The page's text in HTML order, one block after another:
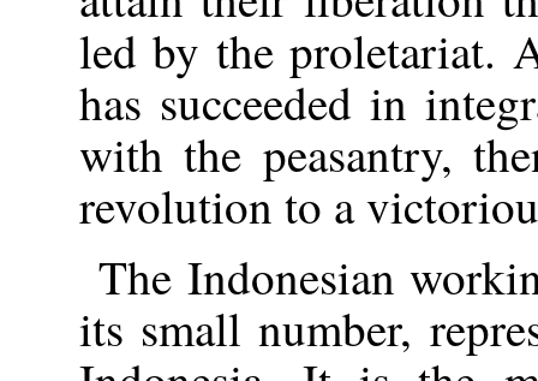
led by the proletariat.
has succeeded in
with the peasantry,
revolution to a
The Indonesian
its small number,